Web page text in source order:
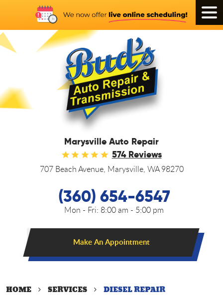
Marysville Auto Repair
574 Reviews
707 Beach Avenue, Marysville, WA 98270
(360) 654-6547
Mon - Fri: 8:00 am - 5:00 pm
Make An Appointment
HOME SERVICES DIESEL REPAIR